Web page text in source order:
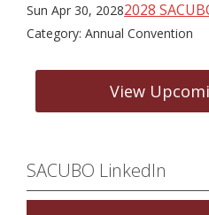
Sun Apr 30, 20282028
Category: Annual Convention
View
SACUBO LinkedIn